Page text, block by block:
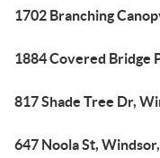
1702 Branching
1884 Covered Bridge
817 Shade Tree Dr,
647 Noola St,